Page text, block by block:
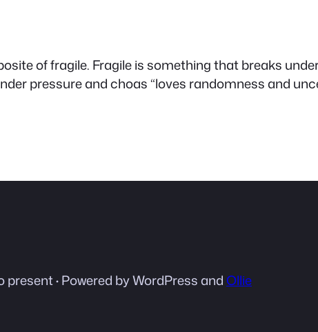
of fragile. Fragile is something that breaks
pressure and choas “loves randomness and
present·Powered by WordPress and Ollie